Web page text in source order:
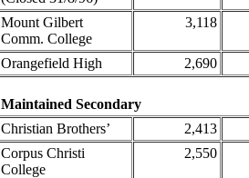
Mount Gilbert
Comm. College
3,118
Orangefield High 2,690
Maintained Secondary
Christian Brothers’
2,413
Corpus Christi
College
2,550